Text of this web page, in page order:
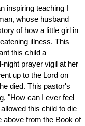
inspiring teaching I
whose husband
of how a little girl in
illness. This
this child a
night prayer vigil at her
up to the Lord on
died. This pastor's
"How can I ever feel
this child to die
above from the Book of